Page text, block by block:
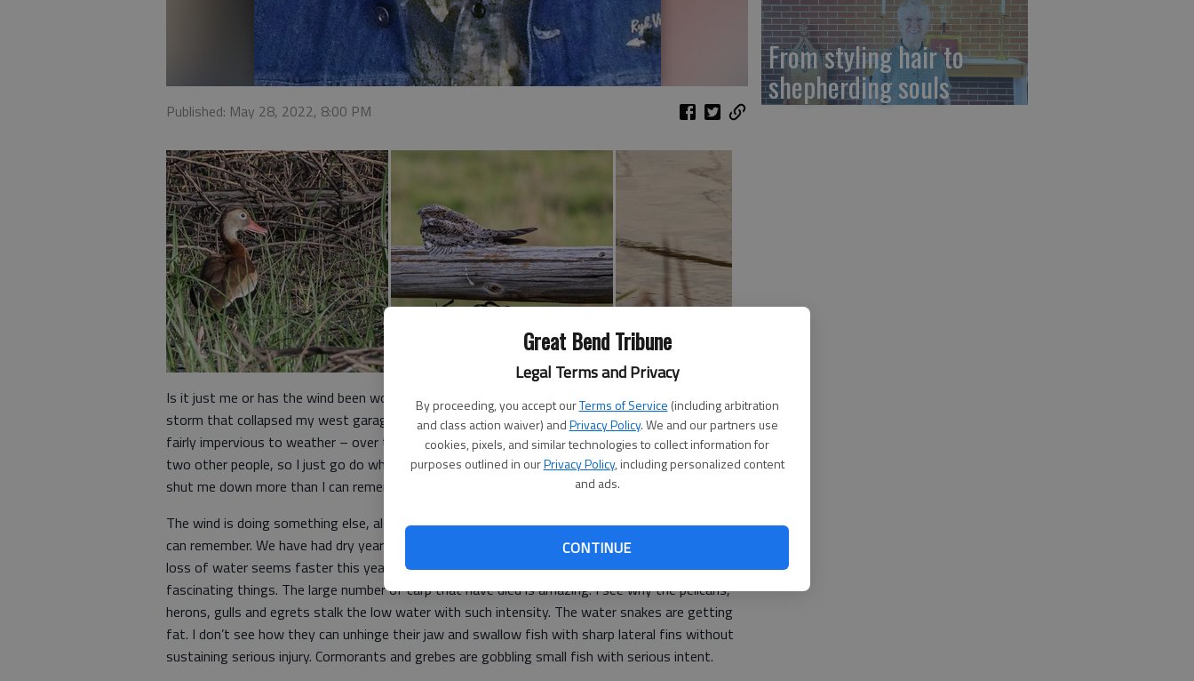
Great Bend Tribune
Legal Terms and Privacy
By proceeding, you accept ourTerms of Service (including arbitration
and class action waiver) andPrivacy Policy. We and our partners use
cookies, pixels, and similar technologies to collect information for
purposes outlined in ourPrivacy Policy, including personalized content
and ads.
CONTINUE
Published: May 28, 2022, 8:00 PM
Is it just me or has the wind been worse than usual this year? When we had the horrible wind
storm that collapsed my west garage door, I thought maybe it would end. It didn’t. I’m usually
fairly impervious to weather – over the years I have accumulated enough gear to outfit me and
two other people, so I just go do whatever I planned. It hasn’t worked this year – the wind has
shut me down more than I can remember.
The wind is doing something else, also. It is sucking the water out of the Bottoms faster than I
can remember. We have had dry years, yes; the Bottoms has been dry in previous years, but the
loss of water seems faster this year than I can ever recall. It has revealed a lot of truly
fascinating things. The large number of carp that have died is amazing. I see why the pelicans,
herons, gulls and egrets stalk the low water with such intensity. The water snakes are getting
fat. I don’t see how they can unhinge their jaw and swallow fish with sharp lateral fins without
sustaining serious injury. Cormorants and grebes are gobbling small fish with serious intent.
From styling hair to
shepherding souls